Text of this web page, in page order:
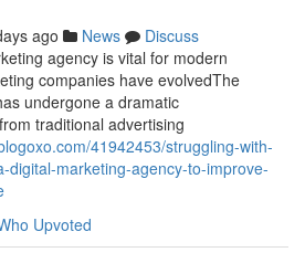
ago News
Discuss
agency is vital for modern
companies have evolvedThe
undergone a dramatic
traditional advertising
41942453/struggling-with-
digital-marketing-agency-to-improve-
Upvoted